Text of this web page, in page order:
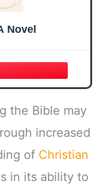
Novel
the Bible may
increased
of Christian
in its ability to